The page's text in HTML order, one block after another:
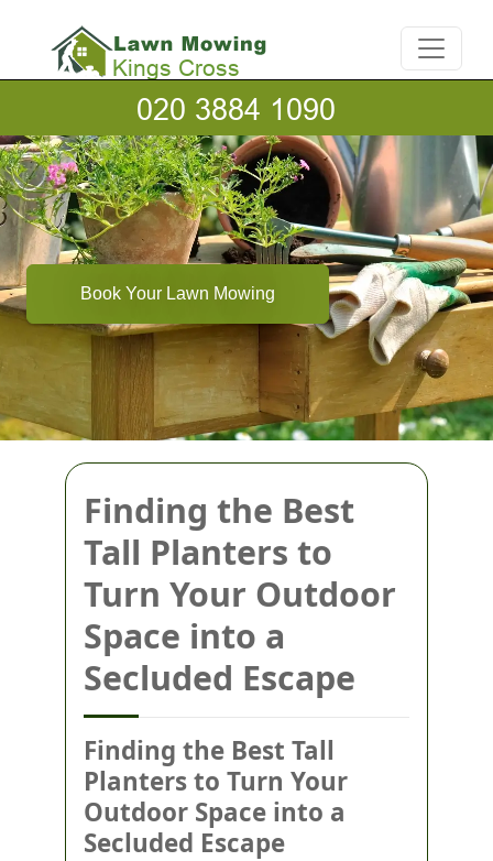
Finding the Best
Tall Planters to
Turn Your Outdoor
Space into a
Secluded Escape
Finding the Best Tall
Planters to Turn Your
Outdoor Space into a
Secluded Escape
Book Your Lawn Mowing